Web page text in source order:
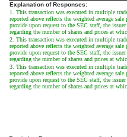
Explanation of Responses:
1. This transaction was executed in multiple
reported above reflects the weighted average
provide upon request to the SEC staff, the
regarding the number of shares and prices at
2. This transaction was executed in multiple
reported above reflects the weighted average
provide upon request to the SEC staff, the
regarding the number of shares and prices at
3. This transaction was executed in multiple
reported above reflects the weighted average
provide upon request to the SEC staff, the
regarding the number of shares and prices at